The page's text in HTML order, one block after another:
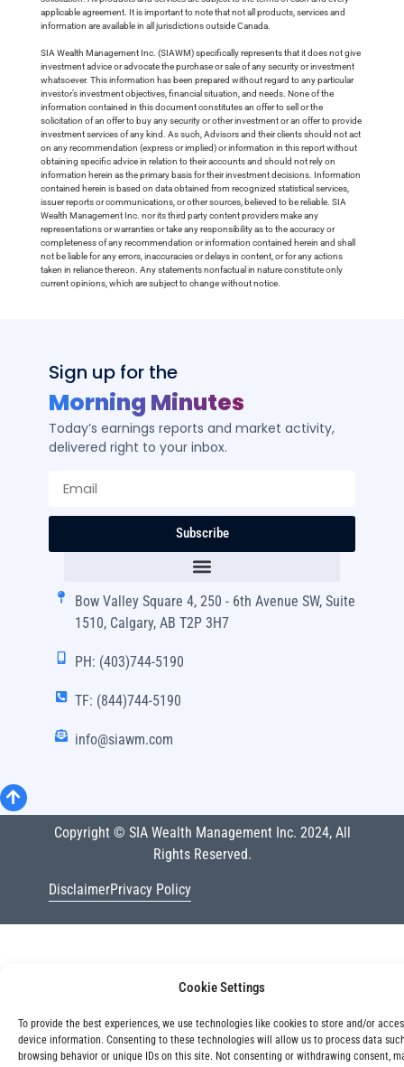
Cookie Settings
To provide the best experiences, we use technologies like cookies to store and/or
device information. Consenting to these technologies will allow us to process data
browsing behavior or unique IDs on this site. Not consenting or withdrawing consent,
applicable agreement. It is important to note that not all products, services and
information are available in all jurisdictions outside Canada.
SIA Wealth Management Inc. (SIAWM) specifically represents that it does not give
investment advice or advocate the purchase or sale of any security or investment
whatsoever. This information has been prepared without regard to any particular
investor’s investment objectives, financial situation, and needs. None of the
information contained in this document constitutes an offer to sell or the
solicitation of an offer to buy any security or other investment or an offer to provide
investment services of any kind. As such, Advisors and their clients should not act
on any recommendation (express or implied) or information in this report without
obtaining specific advice in relation to their accounts and should not rely on
information herein as the primary basis for their investment decisions. Information
contained herein is based on data obtained from recognized statistical services,
issuer reports or communications, or other sources, believed to be reliable. SIA
Wealth Management Inc. nor its third party content providers make any
representations or warranties or take any responsibility as to the accuracy or
completeness of any recommendation or information contained herein and shall
not be liable for any errors, inaccuracies or delays in content, or for any actions
taken in reliance thereon. Any statements nonfactual in nature constitute only
current opinions, which are subject to change without notice.
Sign up for the
Morning Minutes
Today’s earnings reports and market activity,
delivered right to your inbox.
Subscribe
Bow Valley Square 4, 250 - 6th Avenue SW, Suite
1510, Calgary, AB T2P 3H7
PH: (403)744-5190
TF: (844)744-5190
info@siawm.com
Copyright © SIA Wealth Management Inc. 2024, All
Rights Reserved.
DisclaimerPrivacy Policy